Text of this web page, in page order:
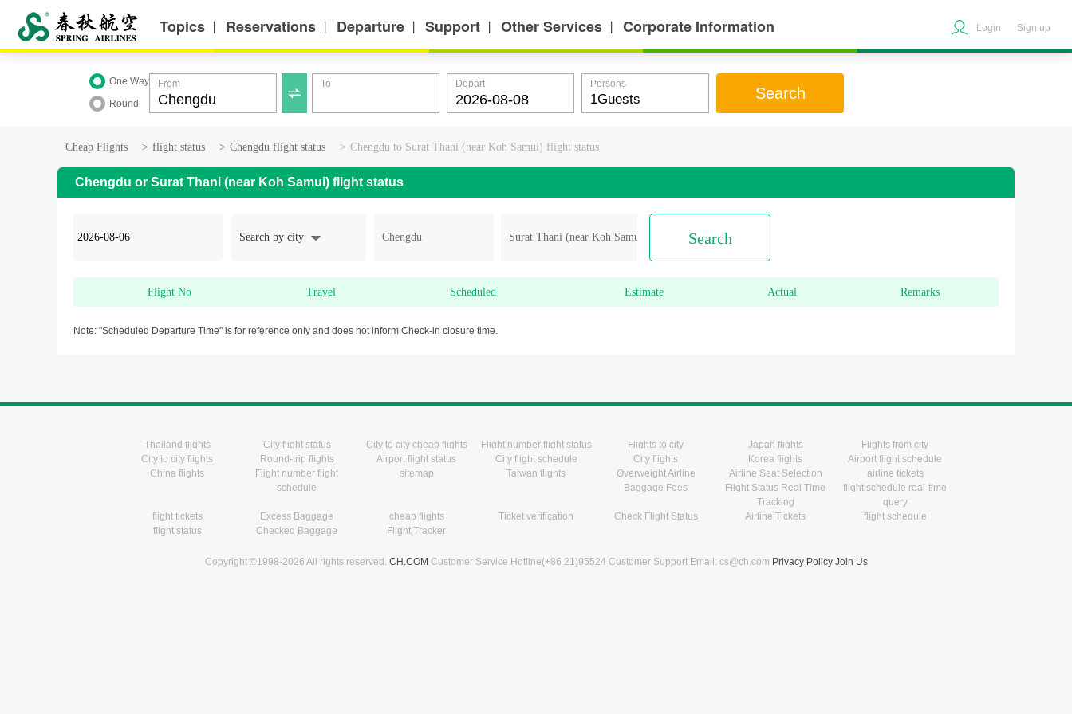
Topics 丨 Reservations 丨 Departure 丨 Support 丨 Other Services 丨 Corporate Information Login Sign up
One Way
Round

From To Depart Persons
Search
Cheap Flights > flight status > Chengdu flight status > Chengdu to Surat Thani (near Koh Samui) flight status
Chengdu or Surat Thani (near Koh Samui) flight status
Search by city Search
Flight No Travel Scheduled Estimate Actual Remarks
Note: "Scheduled Departure Time" is for reference only and does not inform Check-in closure time.
Thailand flights City flight status City to city cheap flights Flight number flight status Flights to city Japan flights
Flights from city
City to city flights
Round-trip flights Airport flight status City flight schedule City flights Korea flights
Airport flight schedule
China flights
Flight number flight
schedule
sitemap Taiwan flights
Overweight Airline
Baggage Fees
Airline Seat Selection
airline tickets
Flight Status Real Time
Tracking
flight schedule real-time
query
flight tickets
Excess Baggage cheap flights Ticket verification Check Flight Status Airline Tickets
flight schedule
flight status
Checked Baggage Flight Tracker
Copyright ©1998-2026 All rights reserved. CH.COM Customer Service Hotline(+86 21)95524 Customer Support Email: cs@ch.com Privacy Policy Join Us